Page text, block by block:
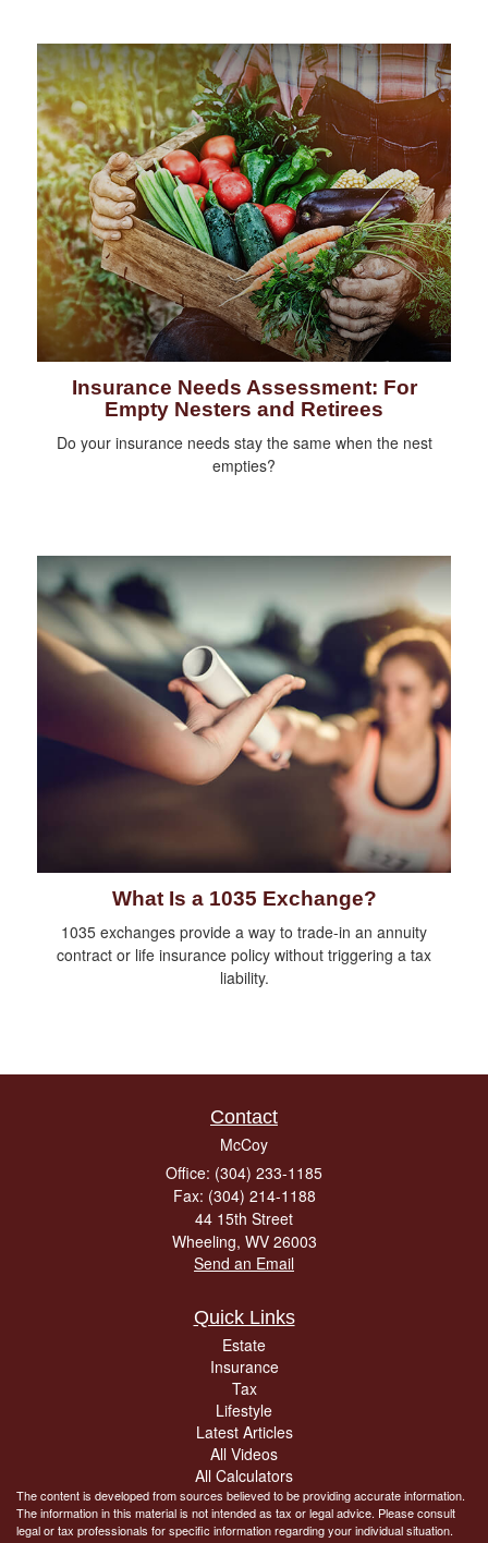
Insurance Needs Assessment: For
Empty Nesters and Retirees
Do your insurance needs stay the same when the nest
empties?
What Is a 1035 Exchange?
1035 exchanges provide a way to trade-in an annuity
contract or life insurance policy without triggering a tax
liability.
Contact
McCoy
Office: (304) 233-1185
Fax: (304) 214-1188
44 15th Street
Wheeling, WV 26003
Send an Email
Quick Links
Estate
Insurance
Tax
Lifestyle
Latest Articles
All Videos
All Calculators
The content is developed from sources believed to be providing accurate information.
The information in this material is not intended as tax or legal advice. Please consult
legal or tax professionals for specific information regarding your individual situation.